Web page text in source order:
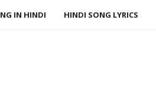
IN HINDI HINDI SONG LYRICS